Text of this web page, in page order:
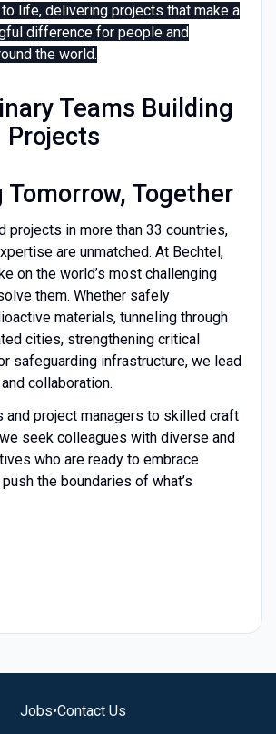
life, delivering projects that make a
difference for people and
the world.
Teams Building
Projects
Tomorrow, Together
projects in more than 33 countries,
are unmatched. At Bechtel,
on the world’s most challenging
them. Whether safely
materials, tunneling through
cities, strengthening critical
safeguarding infrastructure, we lead
collaboration.
and project managers to skilled craft
seek colleagues with diverse and
who are ready to embrace
the boundaries of what’s
Jobs•Contact Us